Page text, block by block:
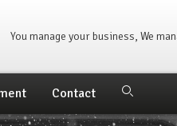
You manage your business, We
Contact